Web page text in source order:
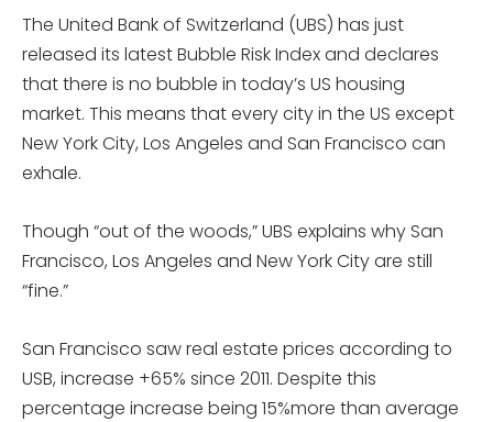
The United Bank of Switzerland (UBS) has just
released its latest Bubble Risk Index and declares
that there is no bubble in today’s US housing
market. This means that every city in the US except
New York City, Los Angeles and San Francisco can
exhale.
Though “out of the woods,” UBS explains why San
Francisco, Los Angeles and New York City are still
“fine.”
San Francisco saw real estate prices according to
USB, increase +65% since 2011. Despite this
percentage increase being 15%more than average